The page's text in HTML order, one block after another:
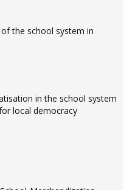
the school system in
in the school system
local democracy